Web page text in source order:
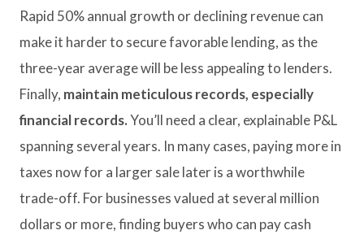
Rapid 50% annual growth or declining revenue can
make it harder to secure favorable lending, as the
three-year average will be less appealing to lenders.
Finally, maintain meticulous records, especially
financial records.You’ll need a clear, explainable P&L
spanning several years. In many cases, paying more in
taxes now for a larger sale later is a worthwhile
trade-off. For businesses valued at several million
dollars or more, finding buyers who can pay cash